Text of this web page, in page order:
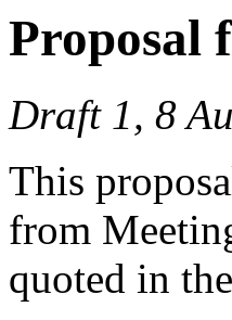
Proposal
Draft 1, 8
This
from
quoted in